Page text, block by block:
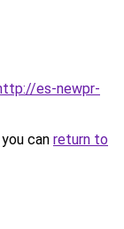
es-newpr-
can return to